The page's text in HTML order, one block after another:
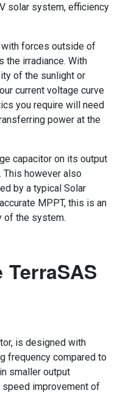
solar system, efficiency
forces outside of
the irradiance. With
of the sunlight or
current voltage curve
you require will need
power at the
capacitor on its output
This however also
by a typical Solar
MPPT, this is an
of the system.
is designed with
frequency compared to
smaller output
improvement of